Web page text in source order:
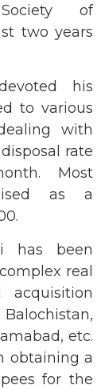
of
two years
his
to various
with
rate
Most
as a
has been
real
etc.
obtaining a
for the